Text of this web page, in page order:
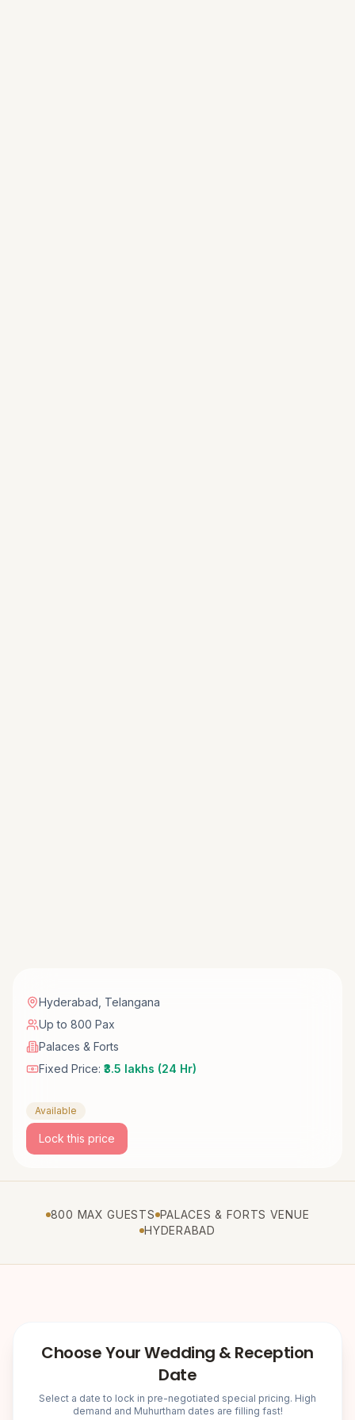
Hyderabad Telangana
Up to 800 Pax
Palaces & Forts
Fixed Price: ₹3.5 lakhs (24 Hr)
Available
Lock this price
800 MAX GUESTS PALACES & FORTS VENUE
HYDERABAD
Choose Your Wedding & Reception
Date
Select a date to lock in pre-negotiated special pricing. High
demand and Muhurtham dates are filling fast!